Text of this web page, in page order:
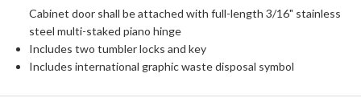
Cabinet door shall be attached with full-length 3/16" stainless
steel multi-staked piano hinge
Includes two tumbler locks and key
Includes international graphic waste disposal symbol